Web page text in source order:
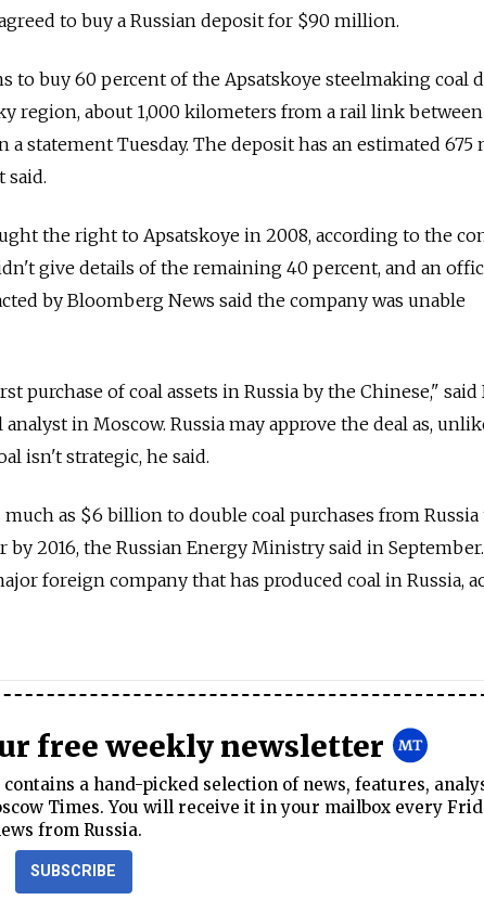
to buy a Russian deposit for $90 million.
to buy 60 percent of the Apsatskoye steelmaking coal
region, about 1,000 kilometers from a rail link between
a statement Tuesday. The deposit has an estimated
said.
the right to Apsatskoye in 2008, according to the
give details of the remaining 40 percent, and an
by Bloomberg News said the company was unable
purchase of coal assets in Russia by the Chinese,"
in Moscow. Russia may approve the deal as,
isn't strategic, he said.
much as $6 billion to double coal purchases from
2016, the Russian Energy Ministry said in September.
foreign company that has produced coal in Russia,
free weekly newsletter
a hand-picked selection of news, features,
Times. You will receive it in your mailbox every
from Russia.
SUBSCRIBE